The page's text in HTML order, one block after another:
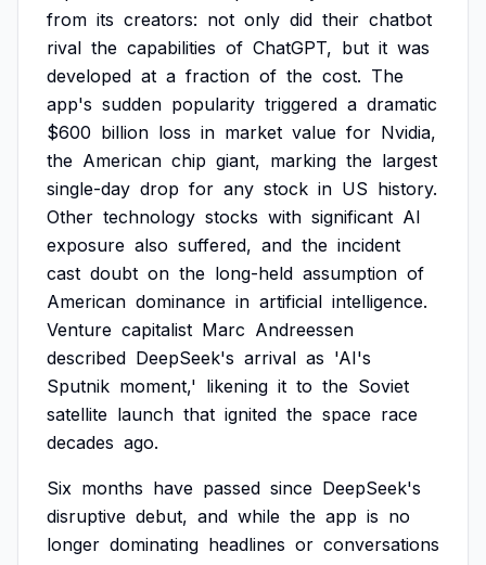
from its creators: not only did their chatbot
rival the capabilities of ChatGPT, but it was
developed at a fraction of the cost. The
app's sudden popularity triggered a dramatic
$600 billion loss in market value for Nvidia,
the American chip giant, marking the largest
single-day drop for any stock in US history.
Other technology stocks with significant AI
exposure also suffered, and the incident
cast doubt on the long-held assumption of
American dominance in artificial intelligence.
Venture capitalist Marc Andreessen
described DeepSeek's arrival as 'AI's
Sputnik moment,' likening it to the Soviet
satellite launch that ignited the space race
decades ago.
Six months have passed since DeepSeek's
disruptive debut, and while the app is no
longer dominating headlines or conversations